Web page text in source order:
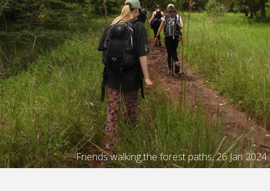
Friends walking the forest paths, 26 Jan 2024